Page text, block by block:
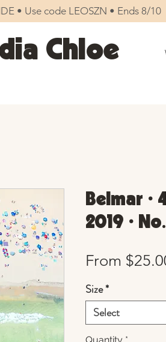
• Use code LEOSZN • Ends 8/10
Chloe
Belmar •
2019 •
From
Size*
Select